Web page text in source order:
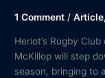
1 Comment /Article
Heriot’s Rugby
McKillop will step
season, bringing to